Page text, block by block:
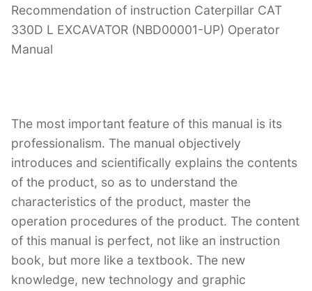
Recommendation of instruction Caterpillar CAT
330D L EXCAVATOR (NBD00001-UP) Operator
Manual
The most important feature of this manual is its
professionalism. The manual objectively
introduces and scientifically explains the contents
of the product, so as to understand the
characteristics of the product, master the
operation procedures of the product. The content
of this manual is perfect, not like an instruction
book, but more like a textbook. The new
knowledge, new technology and graphic